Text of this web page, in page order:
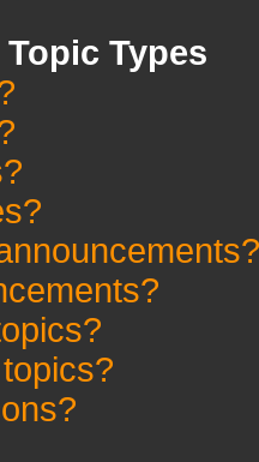
Types